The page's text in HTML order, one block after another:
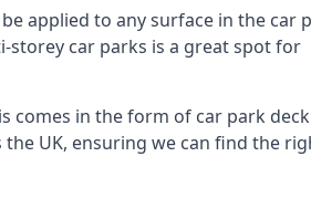
applied to any surface in the car
storey car parks is a great spot for
comes in the form of car park deck
UK, ensuring we can find the